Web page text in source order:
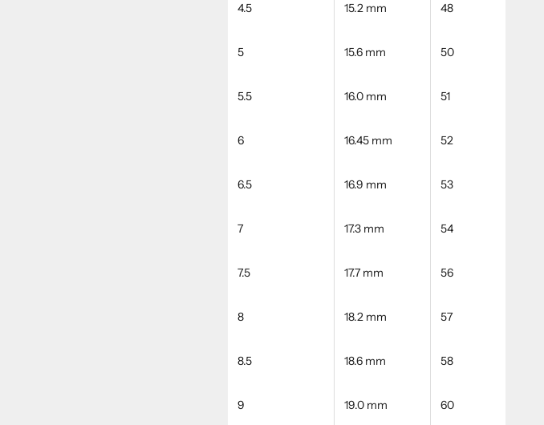
4.5 15.2 mm 48
5 15.6 mm 50
5.5 16.0 mm 51
6 16.45 mm 52
6.5 16.9 mm 53
7 17.3 mm 54
7.5 17.7 mm 56
8 18.2 mm 57
8.5 18.6 mm 58
9 19.0 mm 60